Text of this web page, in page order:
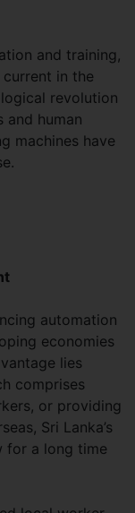
and training,
in the
revolution
and human
machines have
automation
economies
lies
comprises
or providing
Sri Lanka’s
for a long time